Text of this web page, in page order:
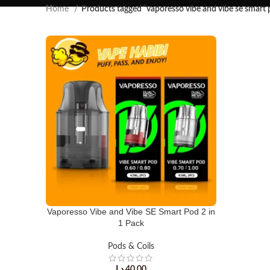
Home Products tagged “vaporesso vibe and vibe se smart
Vaporesso Vibe and Vibe SE Smart Pod 2 in
1 Pack
Pods & Coils